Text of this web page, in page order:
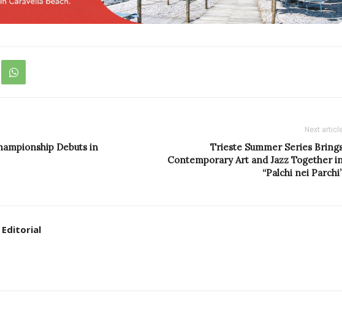
Debuts in
Next article
Trieste Summer Series
Contemporary Art and Jazz Together
“Palchi nei
Editorial